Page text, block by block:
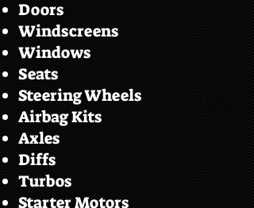
Doors
Windscreens
Windows
Seats
Steering Wheels
Airbag Kits
Axles
Diffs
Turbos
Starter Motors